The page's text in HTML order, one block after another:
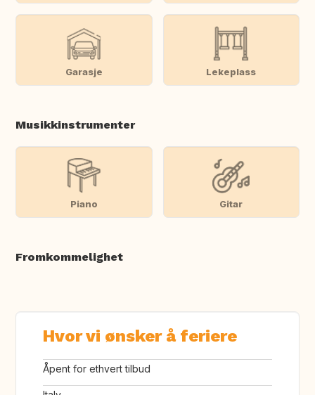
Garasje Lekeplass
Musikkinstrumenter
Piano Gitar
Fromkommelighet
Hvor vi ønsker å feriere
Åpent for ethvert tilbud